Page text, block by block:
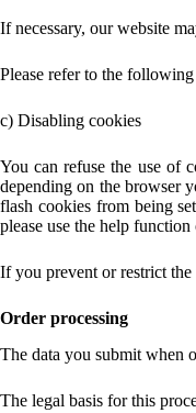
If necessary, our website
Please refer to the
c) Disabling cookies
You can refuse the use of
depending on the browser
flash cookies from being
please use the help
If you prevent or restrict
Order processing
The data you submit when
The legal basis for this